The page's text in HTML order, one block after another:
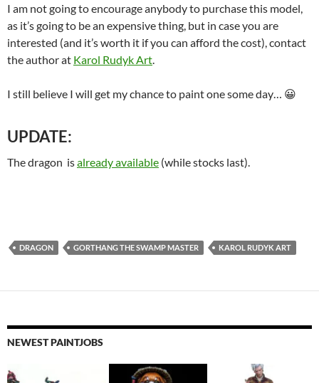
I am not going to encourage anybody to purchase this model,
as it’s going to be an expensive thing, but in case you are
interested (and it’s worth it if you can afford the cost), contact
the author at Karol Rudyk Art.
I still believe I will get my chance to paint one some day… 😀
UPDATE:
The dragon isalready available (while stocks last).
DRAGON GORTHANG THE SWAMP MASTER KAROL RUDYK ART
NEWEST PAINTJOBS